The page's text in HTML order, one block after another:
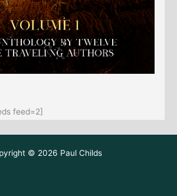
feed=2]
© 2026 Paul Childs